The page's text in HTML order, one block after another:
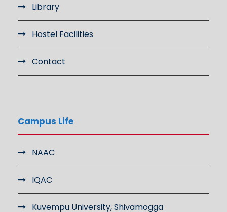
Library
Hostel Facilities
Contact
Campus Life
NAAC
IQAC
Kuvempu University, Shivamogga